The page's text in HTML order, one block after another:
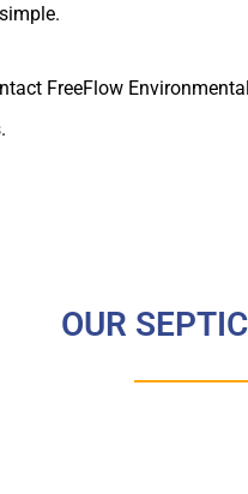
FreeFlow
OUR